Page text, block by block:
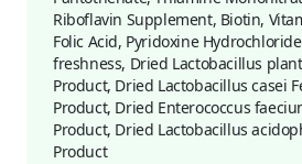
Riboflavin Supplement, Biotin,
Folic Acid, Pyridoxine
freshness, Dried Lactobacillus
Product, Dried Lactobacillus casei
Product, Dried Enterococcus
Product, Dried Lactobacillus
Product